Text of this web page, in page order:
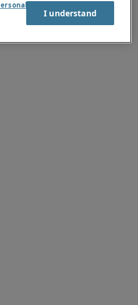
I understand